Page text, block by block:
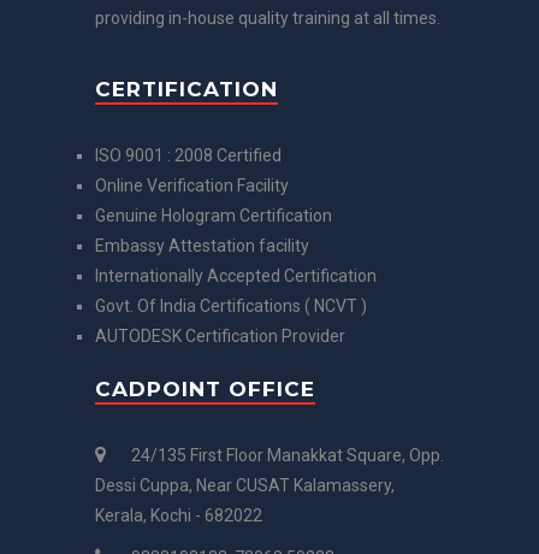
providing in-house quality training at all times.
CERTIFICATION
ISO 9001 : 2008 Certified
Online Verification Facility
Genuine Hologram Certification
Embassy Attestation facility
Internationally Accepted Certification
Govt. Of India Certifications ( NCVT )
AUTODESK Certification Provider
CADPOINT OFFICE
24/135 First Floor Manakkat Square, Opp.
Dessi Cuppa, Near CUSAT Kalamassery,
Kerala, Kochi - 682022